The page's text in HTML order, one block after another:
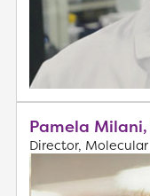
Pamela Milani,
Director,